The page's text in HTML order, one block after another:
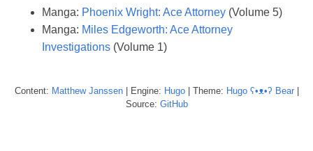
Manga: Phoenix Wright: Ace Attorney (Volume 5)
Manga: Miles Edgeworth: Ace Attorney
Investigations (Volume 1)
Content: Matthew Janssen| Engine: Hugo| Theme: Hugo ʕ•ᴥ•ʔ Bear|
Source: GitHub